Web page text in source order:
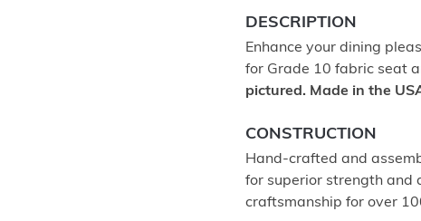
DESCRIPTION
Enhance your dining
for Grade 10 fabric seat
pictured. Made in the
CONSTRUCTION
Hand-crafted and
for superior strength and
craftsmanship for over